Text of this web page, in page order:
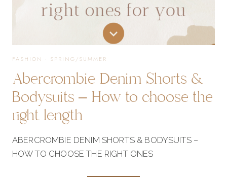
FASHION · SPRING/SUMMER
Abercrombie Denim Shorts &
Bodysuits – How to choose the
right length
ABERCROMBIE DENIM SHORTS & BODYSUITS –
HOW TO CHOOSE THE RIGHT ONES